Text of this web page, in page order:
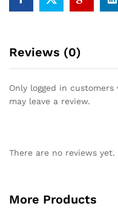
Reviews (0)
Only logged in
may leave a review.
There are no reviews yet.
More Products